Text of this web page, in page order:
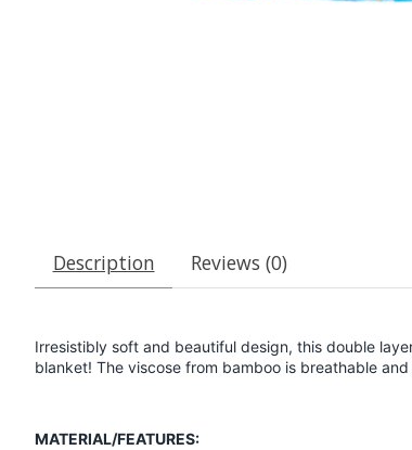
Description Reviews (0)
Irresistibly soft and beautiful design, this double
blanket! The viscose from bamboo is breathable
MATERIAL/FEATURES: